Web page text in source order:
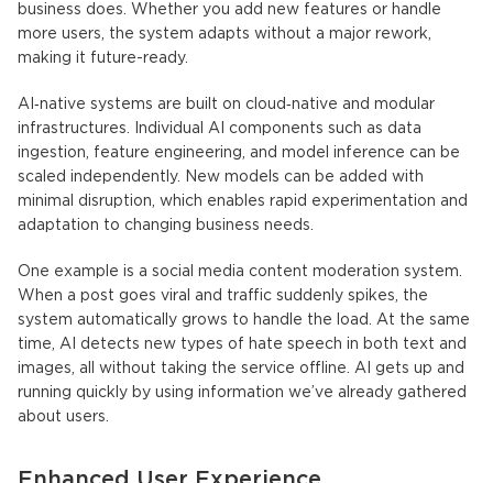
business does. Whether you add new features or handle
more users, the system adapts without a major rework,
making it future-ready.
AI‑native systems are built on cloud‑native and modular
infrastructures. Individual AI components such as data
ingestion, feature engineering, and model inference can be
scaled independently. New models can be added with
minimal disruption, which enables rapid experimentation and
adaptation to changing business needs.
One example is a social media content moderation system.
When a post goes viral and traffic suddenly spikes, the
system automatically grows to handle the load. At the same
time, AI detects new types of hate speech in both text and
images, all without taking the service offline. AI gets up and
running quickly by using information we’ve already gathered
about users.